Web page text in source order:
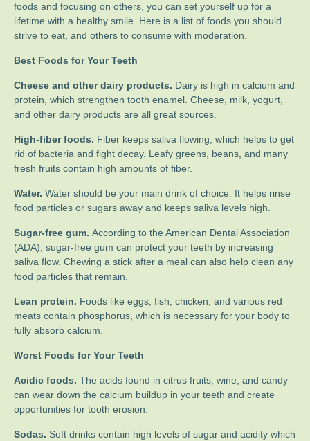
foods and focusing on others, you can set yourself up for a
lifetime with a healthy smile. Here is a list of foods you should
strive to eat, and others to consume with moderation.
Best Foods for Your Teeth
Cheese and other dairy products. Dairy is high in calcium and
protein, which strengthen tooth enamel. Cheese, milk, yogurt,
and other dairy products are all great sources.
High-fiber foods. Fiber keeps saliva flowing, which helps to get
rid of bacteria and fight decay. Leafy greens, beans, and many
fresh fruits contain high amounts of fiber.
Water. Water should be your main drink of choice. It helps rinse
food particles or sugars away and keeps saliva levels high.
Sugar-free gum. According to the American Dental Association
(ADA), sugar-free gum can protect your teeth by increasing
saliva flow. Chewing a stick after a meal can also help clean any
food particles that remain.
Lean protein. Foods like eggs, fish, chicken, and various red
meats contain phosphorus, which is necessary for your body to
fully absorb calcium.
Worst Foods for Your Teeth
Acidic foods. The acids found in citrus fruits, wine, and candy
can wear down the calcium buildup in your teeth and create
opportunities for tooth erosion.
Sodas. Soft drinks contain high levels of sugar and acidity which